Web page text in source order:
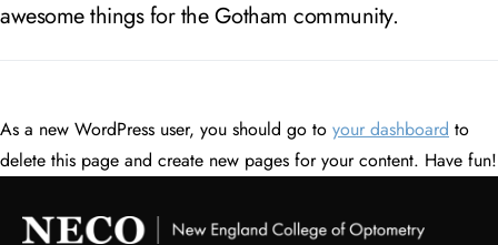
awesome things for the Gotham community.
As a new WordPress user, you should go to your dashboard to
delete this page and create new pages for your content. Have fun!